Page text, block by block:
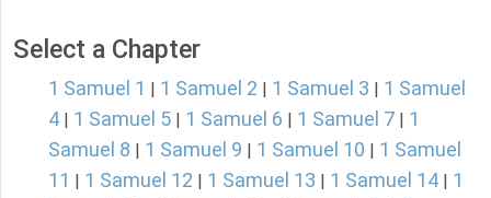
Select a Chapter
1 Samuel 1 1 Samuel 2 1 Samuel 3
1 Samuel
4
1 Samuel 5 1 Samuel 6 1 Samuel 7
1
Samuel 8
1 Samuel 9 1 Samuel 10
1 Samuel
11
1 Samuel 12 1 Samuel 13 1 Samuel 14
1